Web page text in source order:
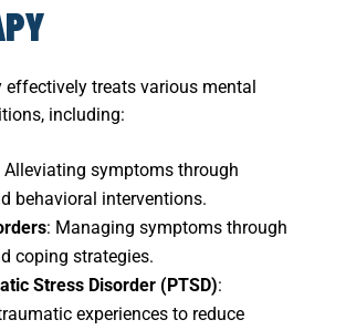
effectively treats various mental
including:
Alleviating symptoms through
behavioral interventions.
: Managing symptoms through
coping strategies.
Stress Disorder (PTSD):
experiences to reduce